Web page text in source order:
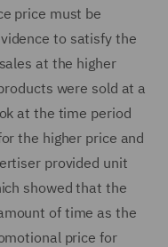
price must be
to satisfy the
at the higher
were sold at a
at the time period
the higher price and
provided unit
showed that the
of time as the
price for